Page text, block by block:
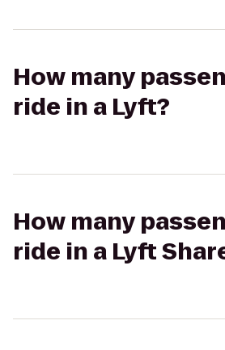
How many
ride in a Lyft?
How many
ride in a Lyft